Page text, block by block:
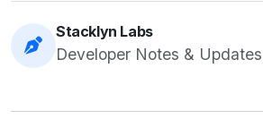
Stacklyn Labs
Developer Notes & Updates